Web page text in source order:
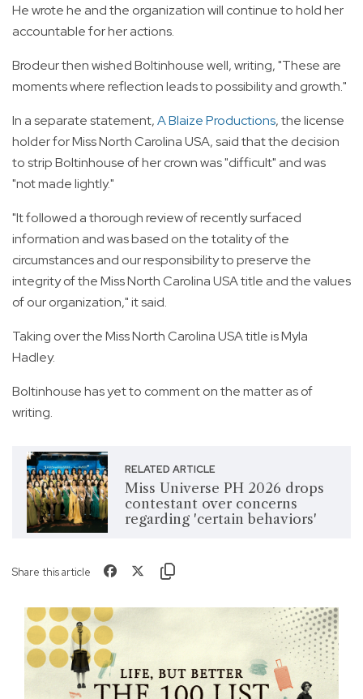
He wrote he and the organization will continue to hold her
accountable for her actions.
Brodeur then wished Boltinhouse well, writing, "These are
moments where reflection leads to possibility and growth."
In a separate statement,A Blaize Productions, the license
holder for Miss North Carolina USA, said that the decision
to strip Boltinhouse of her crown was "difficult" and was
"not made lightly."
"It followed a thorough review of recently surfaced
information and was based on the totality of the
circumstances and our responsibility to preserve the
integrity of the Miss North Carolina USA title and the values
of our organization," it said.
Taking over the Miss North Carolina USA title is Myla
Hadley.
Boltinhouse has yet to comment on the matter as of
writing.
RELATED ARTICLE
Miss Universe PH 2026 drops
contestant over concerns
regarding 'certain behaviors'
Share this article